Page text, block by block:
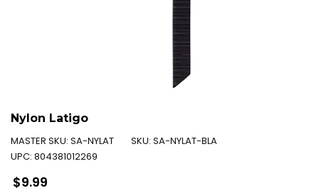
Nylon Latigo
MASTER SKU: SA-NYLAT SKU: SA-NYLAT-BLA
UPC: 804381012269
Regular
$9.99